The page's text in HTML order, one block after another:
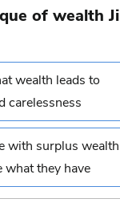
of wealth
wealth leads to
carelessness
with surplus wealth
what they have